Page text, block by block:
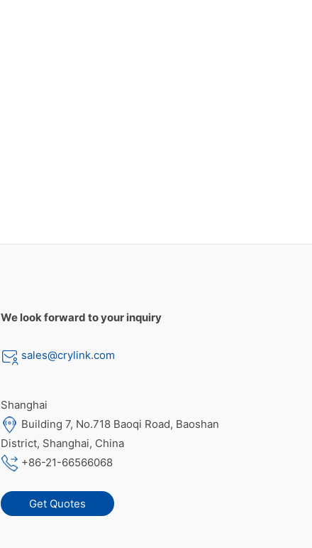
We look forward to your inquiry
sales@crylink.com
Shanghai
Building 7, No.718 Baoqi Road, Baoshan
District, Shanghai, China
+86-21-66566068
Get Quotes